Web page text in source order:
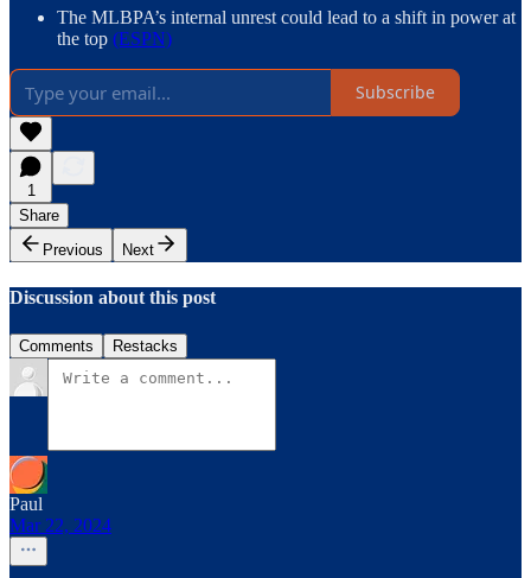
The MLBPA’s internal unrest could lead to a shift in power at
the top (ESPN)
Subscribe
1
Share
Previous
Next
Discussion about this post
Comments Restacks
Paul
Mar 22, 2024